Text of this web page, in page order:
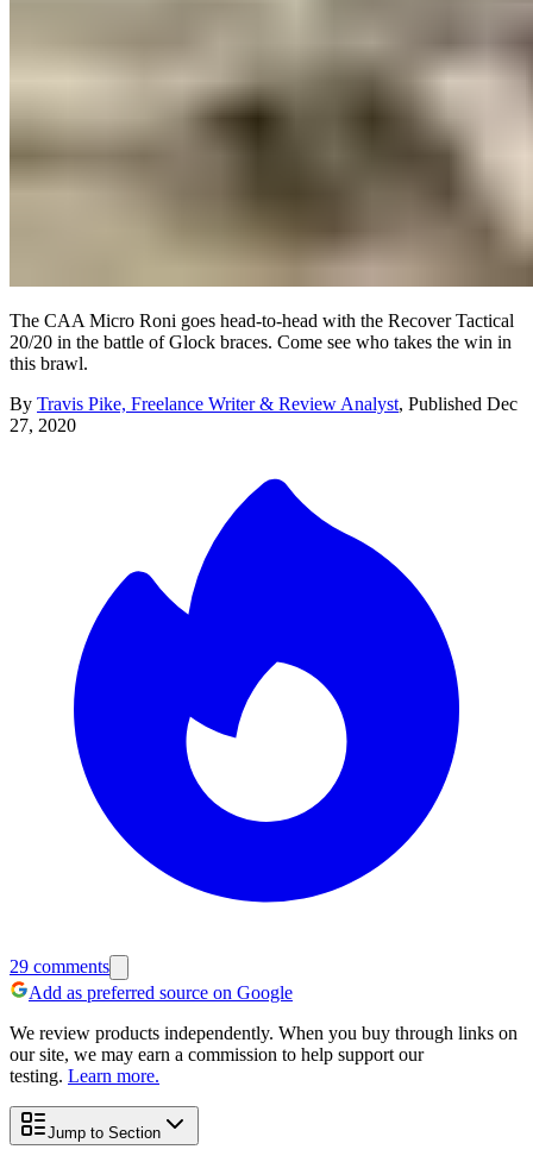
The CAA Micro Roni goes head-to-head with the Recover Tactical
20/20 in the battle of Glock braces. Come see who takes the win in
this brawl.
By Travis Pike, Freelance Writer & Review Analyst, Published Dec
27, 2020
29 comments
Add as preferred source on Google
We review products independently. When you buy through links on
our site, we may earn a commission to help support our
testing. Learn more.
Jump to Section